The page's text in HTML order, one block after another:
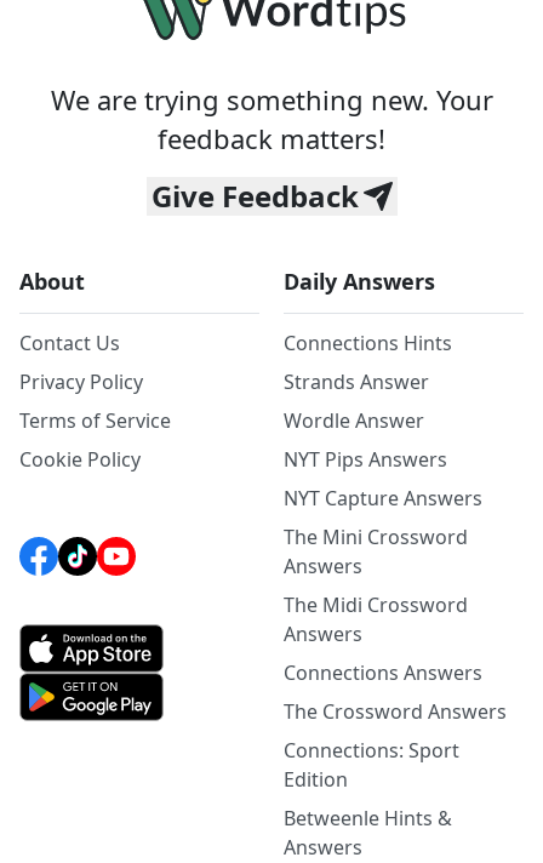
We are trying something new. Your
feedback matters!
Give Feedback
About
Contact Us
Privacy Policy
Terms of Service
Cookie Policy
Daily Answers
Connections Hints
Strands Answer
Wordle Answer
NYT Pips Answers
NYT Capture Answers
The Mini Crossword
Answers
The Midi Crossword
Answers
Connections Answers
The Crossword Answers
Connections: Sport
Edition
Betweenle Hints &
Answers